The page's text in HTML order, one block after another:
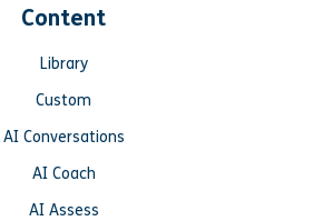
Content
Library
Custom
AI Conversations
AI Coach
AI Assess